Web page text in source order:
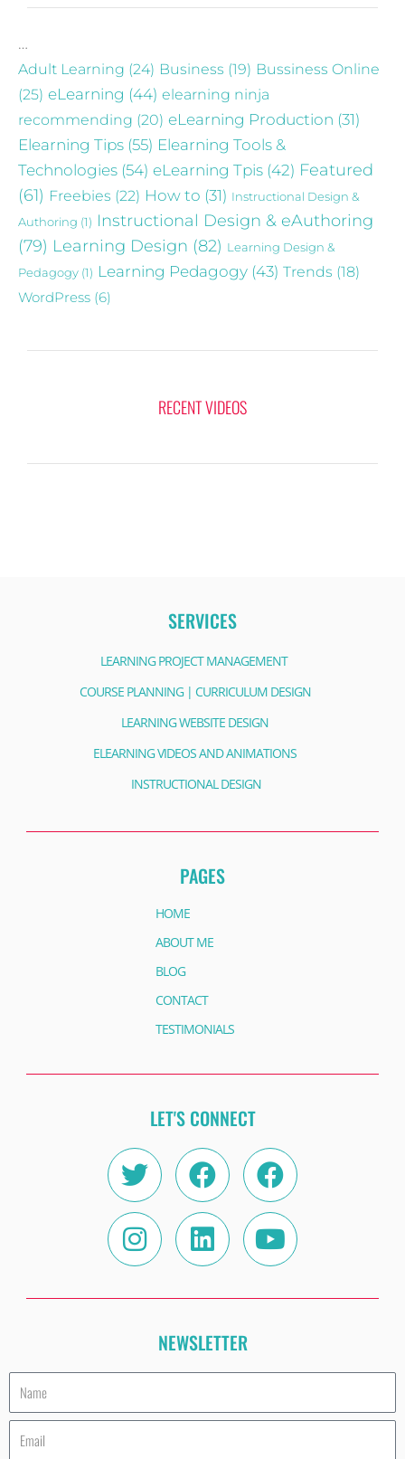
…
Adult Learning (24) Business (19) Bussiness Online
(25) eLearning (44) elearning ninja
recommending (20) eLearning Production (31)
Elearning Tips (55) Elearning Tools &
Technologies (54) eLearning Tpis (42) Featured
(61) Freebies (22) How to (31) Instructional Design &
Authoring (1) Instructional Design & eAuthoring
(79) Learning Design (82) Learning Design &
Pedagogy (1) Learning Pedagogy (43) Trends (18)
WordPress (6)
RECENT VIDEOS
SERVICES
LEARNING PROJECT MANAGEMENT
COURSE PLANNING | CURRICULUM DESIGN
LEARNING WEBSITE DESIGN
ELEARNING VIDEOS AND ANIMATIONS
INSTRUCTIONAL DESIGN
PAGES
HOME
ABOUT ME
BLOG
CONTACT
TESTIMONIALS
LET'S CONNECT
TwitterFacebookFacebook
Instagram
LinkedinYoutube
NEWSLETTER
Name
Email